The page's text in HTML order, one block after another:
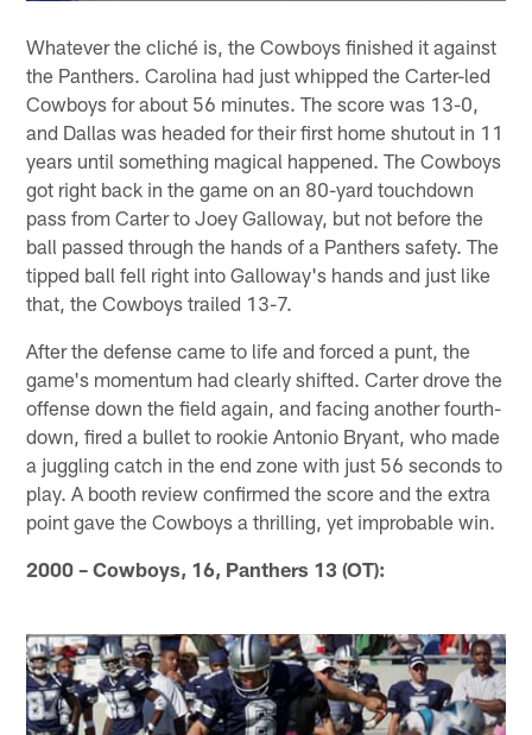
Whatever the cliché is, the Cowboys finished it against
the Panthers. Carolina had just whipped the Carter-led
Cowboys for about 56 minutes. The score was 13-0,
and Dallas was headed for their first home shutout in 11
years until something magical happened. The Cowboys
got right back in the game on an 80-yard touchdown
pass from Carter to Joey Galloway, but not before the
ball passed through the hands of a Panthers safety. The
tipped ball fell right into Galloway's hands and just like
that, the Cowboys trailed 13-7.
After the defense came to life and forced a punt, the
game's momentum had clearly shifted. Carter drove the
offense down the field again, and facing another fourth-
down, fired a bullet to rookie Antonio Bryant, who made
a juggling catch in the end zone with just 56 seconds to
play. A booth review confirmed the score and the extra
point gave the Cowboys a thrilling, yet improbable win.
2000 – Cowboys, 16, Panthers 13 (OT):